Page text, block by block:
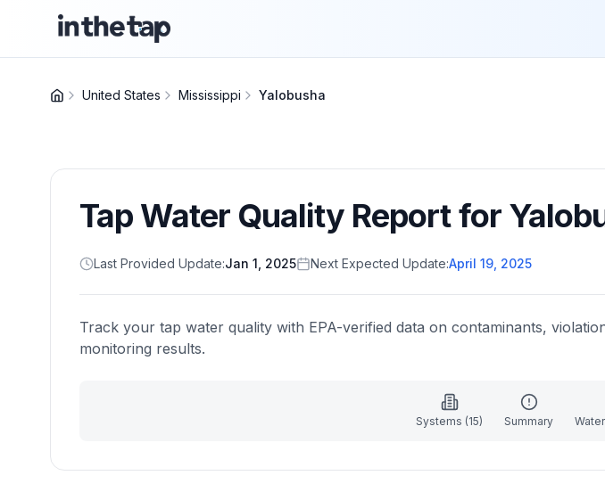
United States Mississippi Yalobusha
Tap Water Quality Report for
Last Provided Update:Jan 1, 2025 Next Expected Update:April 19, 2025
Track your tap water quality with EPA-verified data on contaminants,
monitoring results.
Systems (15) Summary